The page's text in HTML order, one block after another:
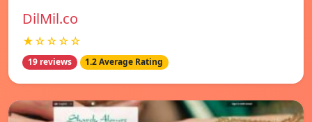
DilMil.co
★☆☆☆☆
19 reviews 1.2 Average Rating